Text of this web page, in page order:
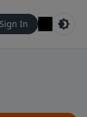
Sign In